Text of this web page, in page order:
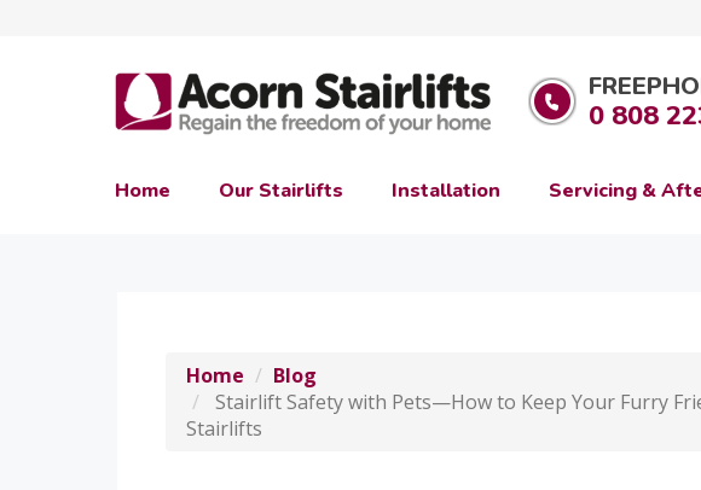
0 808
Home Our Stairlifts Installation Servicing &
Home
Blog
Stairlift Safety with Pets—How to Keep Your Furry
Stairlifts